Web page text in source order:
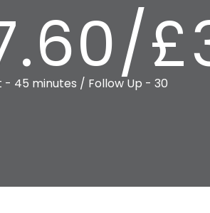
- 45 minutes / Follow Up - 30